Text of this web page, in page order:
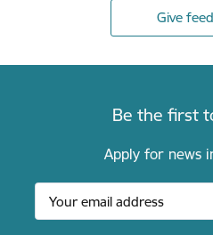
Give
Be the first
Apply for news